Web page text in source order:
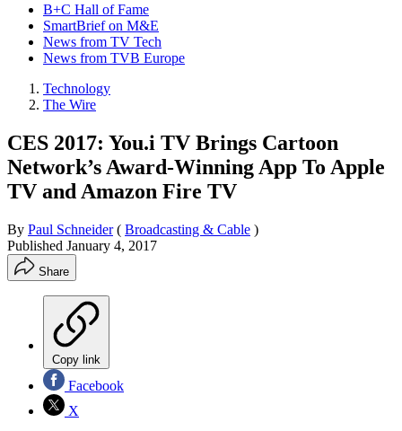
B+C Hall of Fame
SmartBrief on M&E
News from TV Tech
News from TVB Europe
Technology
The Wire
CES 2017: You.i TV Brings Cartoon
Network’s Award-Winning App To Apple
TV and Amazon Fire TV
By Paul Schneider ( Broadcasting & Cable )
Published January 4, 2017
Share
Copy link
Facebook
X